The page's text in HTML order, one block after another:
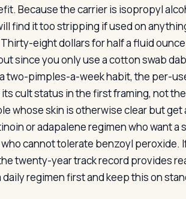
Because the carrier is isopropyl
find it too stripping if used on
eight dollars for half a fluid
since you only use a cotton swab
two-pimples-a-week habit, the per-
cult status in the first framing, not
whose skin is otherwise clear but
or adapalene regimen who want
cannot tolerate benzoyl peroxide.
twenty-year track record provides
regimen first and keep this on